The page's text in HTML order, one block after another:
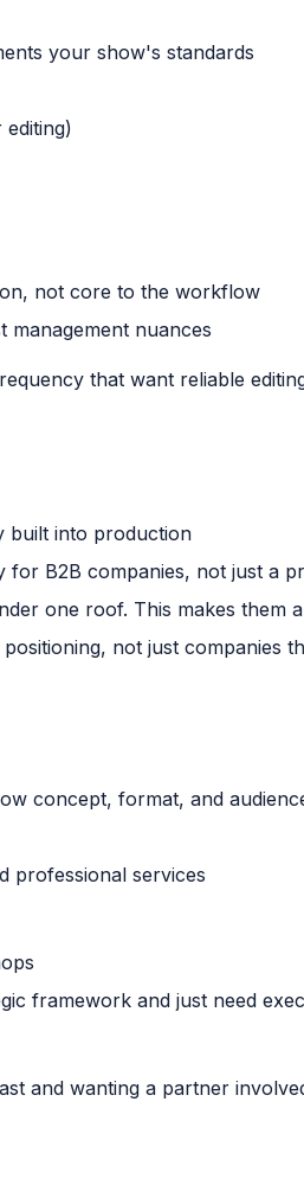
your show's standards
not core to the workflow
management nuances
that want reliable
built into production
for B2B companies, not just a
one roof. This makes them
not just companies
concept, format, and
professional services
framework and just need
and wanting a partner